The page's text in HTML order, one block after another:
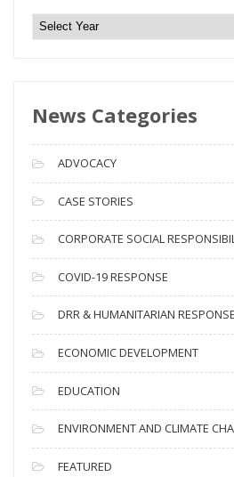
N
A
c
h
i
v
e
s
News Categories
ADVOCACY
CASE STORIES
CORPORATE SOCIAL
COVID-19 RESPONSE
DRR & HUMANITARIAN RESPONSE
ECONOMIC DEVELOPMENT
EDUCATION
ENVIRONMENT AND CLIMATE
FEATURED